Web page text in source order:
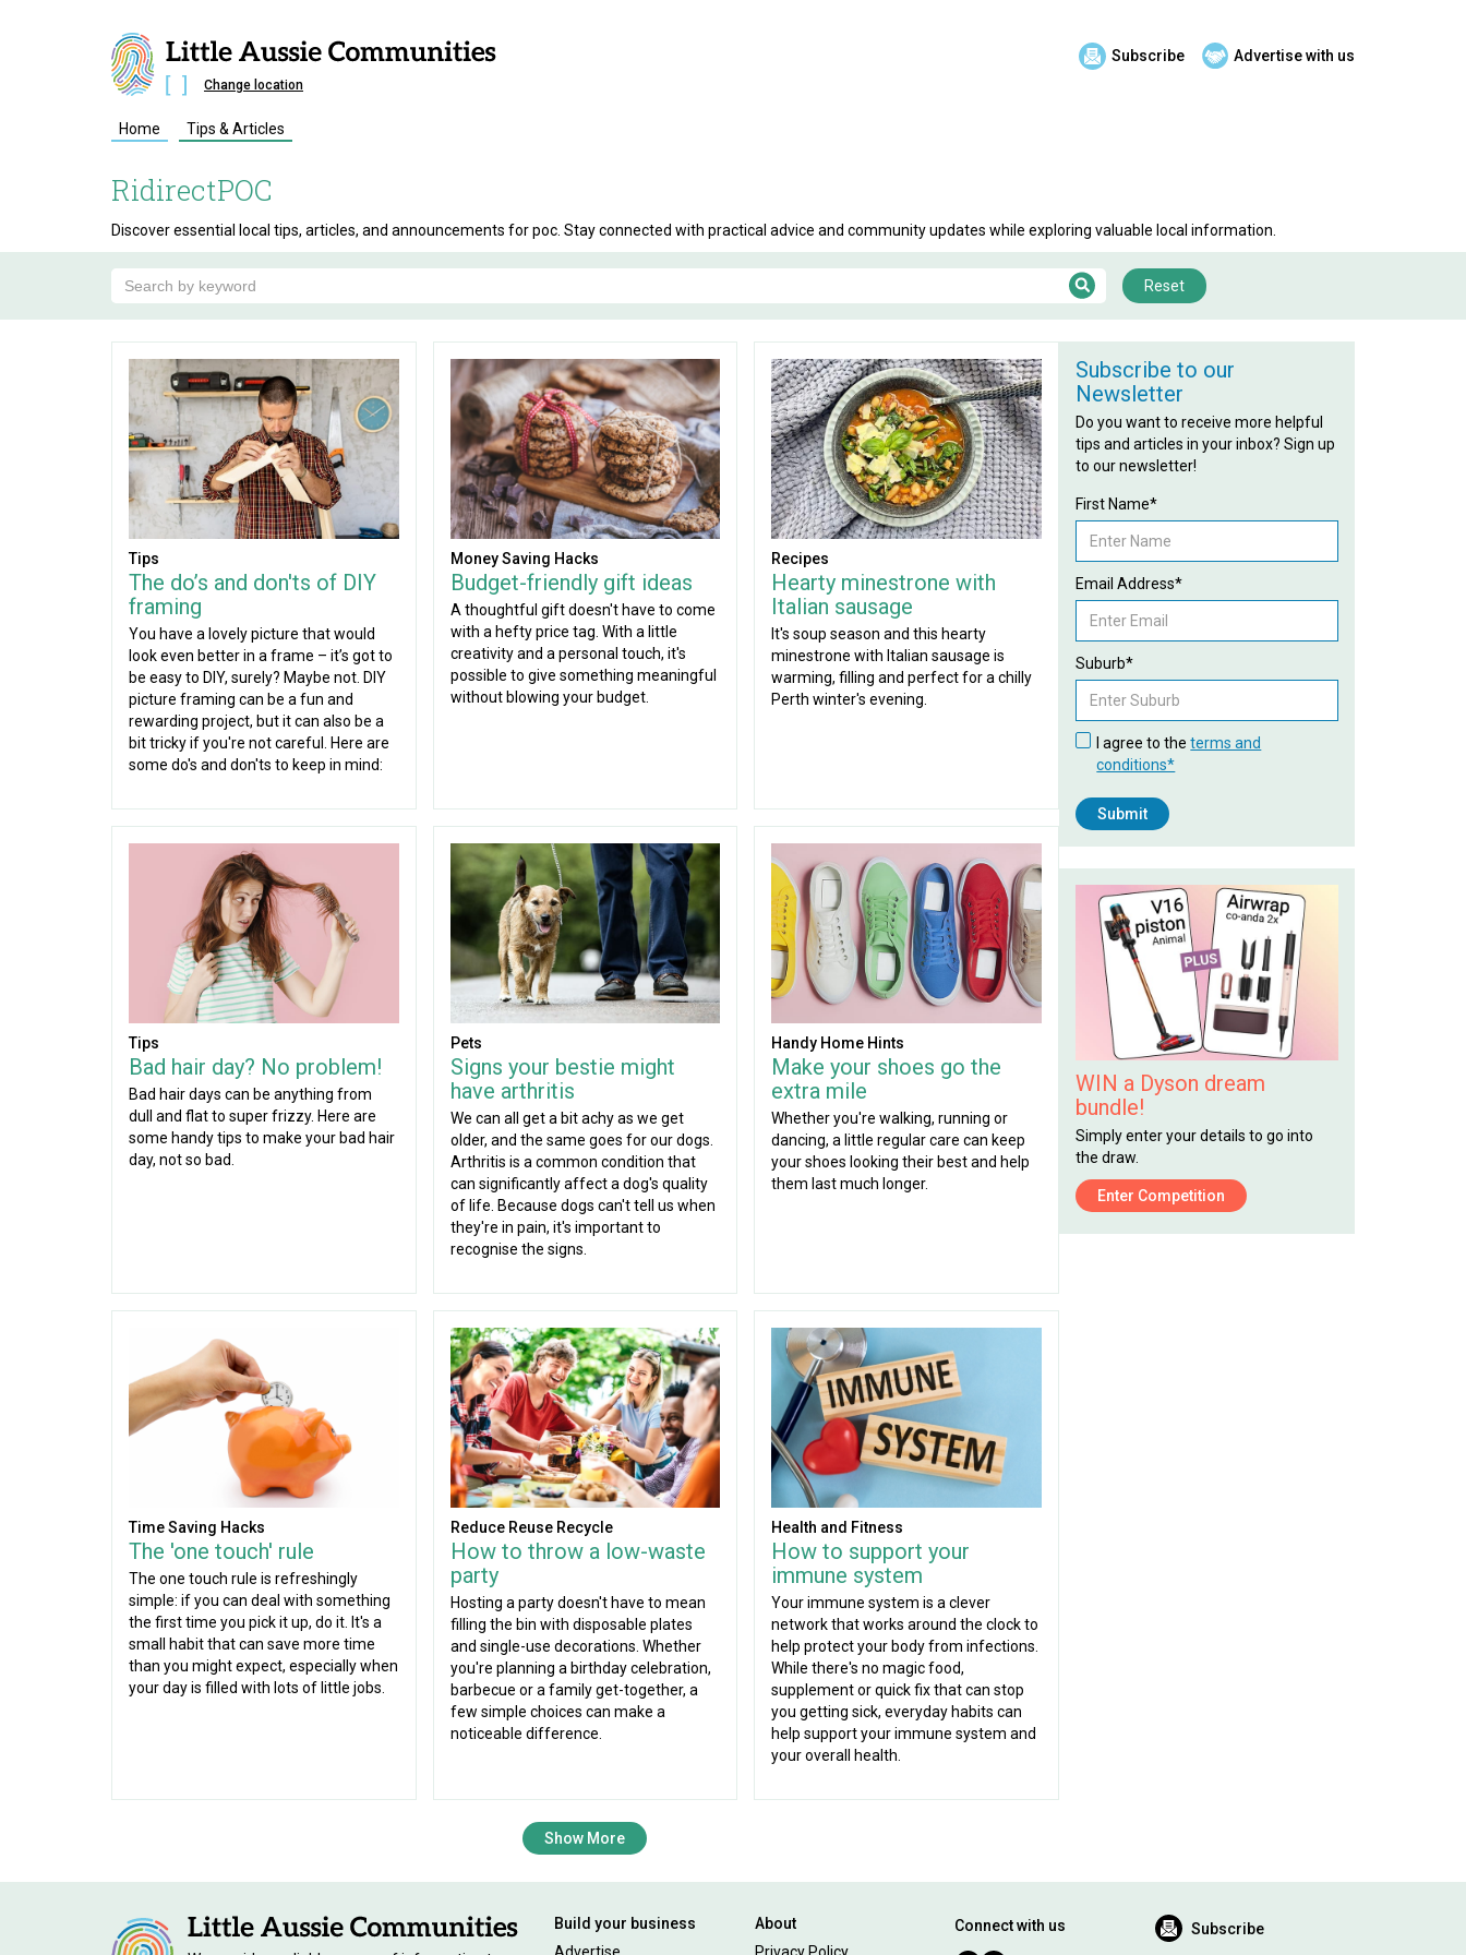
Subscribe Advertise with us
Change location
Home Tips & Articles
RidirectPOC
Discover essential local tips, articles, and announcements for poc. Stay connected with practical advice and community updates while exploring valuable local information.
Reset
Tips
The do’s and don'ts of DIY
framing
You have a lovely picture that would
look even better in a frame – it’s got to
be easy to DIY, surely? Maybe not. DIY
picture framing can be a fun and
rewarding project, but it can also be a
bit tricky if you're not careful. Here are
some do's and don'ts to keep in mind:
Money Saving Hacks
Budget-friendly gift ideas
A thoughtful gift doesn't have to come
with a hefty price tag. With a little
creativity and a personal touch, it's
possible to give something meaningful
without blowing your budget.
Recipes
Hearty minestrone with
Italian sausage
It's soup season and this hearty
minestrone with Italian sausage is
warming, filling and perfect for a chilly
Perth winter's evening.
Tips
Bad hair day? No problem!
Bad hair days can be anything from
dull and flat to super frizzy. Here are
some handy tips to make your bad hair
day, not so bad.
Pets
Signs your bestie might
have arthritis
We can all get a bit achy as we get
older, and the same goes for our dogs.
Arthritis is a common condition that
can significantly affect a dog's quality
of life. Because dogs can't tell us when
they're in pain, it's important to
recognise the signs.
Handy Home Hints
Make your shoes go the
extra mile
Whether you're walking, running or
dancing, a little regular care can keep
your shoes looking their best and help
them last much longer.
Time Saving Hacks
The 'one touch' rule
The one touch rule is refreshingly
simple: if you can deal with something
the first time you pick it up, do it. It's a
small habit that can save more time
than you might expect, especially when
your day is filled with lots of little jobs.
Reduce Reuse Recycle
How to throw a low-waste
party
Hosting a party doesn't have to mean
filling the bin with disposable plates
and single-use decorations. Whether
you're planning a birthday celebration,
barbecue or a family get-together, a
few simple choices can make a
noticeable difference.
Health and Fitness
How to support your
immune system
Your immune system is a clever
network that works around the clock to
help protect your body from infections.
While there's no magic food,
supplement or quick fix that can stop
you getting sick, everyday habits can
help support your immune system and
your overall health.
Show More
Subscribe to our
Newsletter
Do you want to receive more helpful
tips and articles in your inbox? Sign up
to our newsletter!
First Name*
Email Address*
Suburb*
I agree to theterms and
conditions*
WIN a Dyson dream
bundle!
Simply enter your details to go into
the draw.
Enter Competition
Build your business
About
Connect with us Subscribe